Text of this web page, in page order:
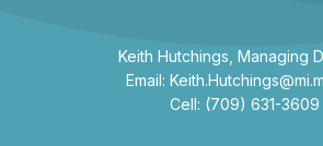
Keith Hutchings, Managing
Email:
Cell: (709) 631-3609